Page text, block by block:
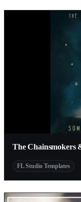
The Chainsmokers
FL Studio Templates